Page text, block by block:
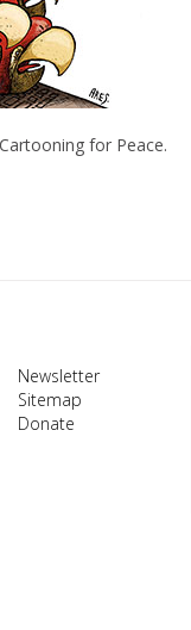
for Peace.
Newsletter
Sitemap
Donate